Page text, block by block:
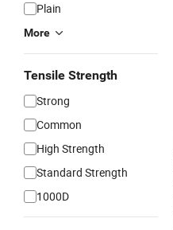
Plain
More
Tensile Strength
Strong
Common
High Strength
Standard Strength
1000D